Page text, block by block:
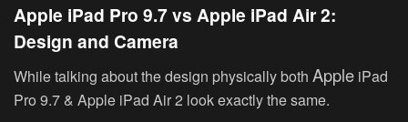
Apple iPad Pro 9.7 vs Apple iPad Air 2:
Design and Camera
While talking about the design physically both Apple iPad
Pro 9.7 & Apple iPad Air 2 look exactly the same.